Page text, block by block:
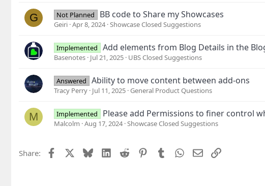
G Not Planned BB code to Share my Showcases
Geiri Apr 8, 2024 Showcase Closed Suggestions
Implemented Add elements from Blog Details in the
Basenotes Jul 21, 2025 UBS Closed Suggestions
Answered Ability to move content between add-ons
Tracy Perry Jul 11, 2025 General Product Questions
M Implemented Please add Permissions to finer control
Malcolm Aug 17, 2024 Showcase Closed Suggestions
Share: Facebook BlueskyLinkedIn
Reddit PinterestTumblrWhatsApp
EmailLink